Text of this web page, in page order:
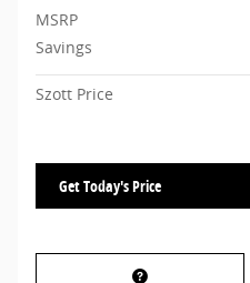
MSRP
Savings
Szott Price
Get Today's Price